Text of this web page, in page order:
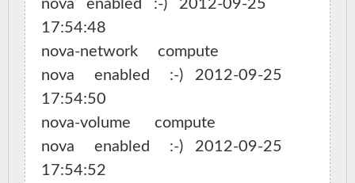
nova   enabled   :-)   2012-09-25
17:54:48
nova-network     compute
nova     enabled     :-)   2012-09-25
17:54:50
nova-volume      compute
nova     enabled     :-)   2012-09-25